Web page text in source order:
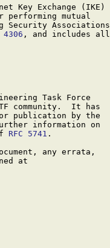
Key Exchange (IKE)
performing mutual
Security Associations
4306 , and includes all
Task Force
community.  It has
publication by the
information on
RFC 5741 .
any errata,
at